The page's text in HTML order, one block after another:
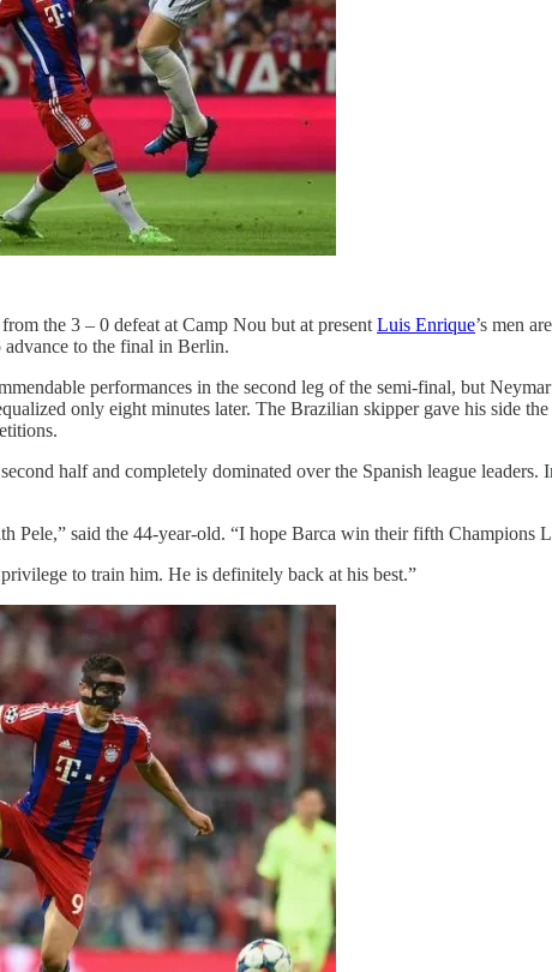
the 3 – 0 defeat at Camp Nou but at present Luis Enrique’s men
to the final in Berlin.
performances in the second leg of the semi-final, but
only eight minutes later. The Brazilian skipper gave his side
half and completely dominated over the Spanish league
Pele,” said the 44-year-old. “I hope Barca win their fifth Champions
to train him. He is definitely back at his best.”